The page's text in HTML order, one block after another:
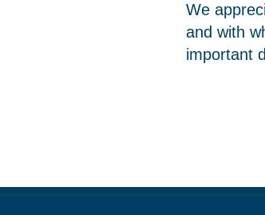
We
and with
important